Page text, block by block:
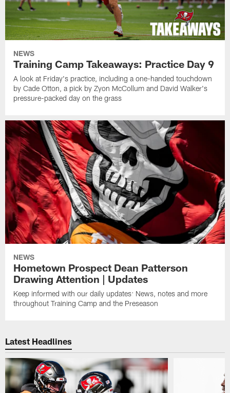
NEWS
Training Camp Takeaways: Practice Day 9
A look at Friday's practice, including a one-handed touchdown
by Cade Otton, a pick by Zyon McCollum and David Walker's
pressure-packed day on the grass
NEWS
Hometown Prospect Dean Patterson
Drawing Attention | Updates
Keep informed with our daily updates: News, notes and more
throughout Training Camp and the Preseason
Latest Headlines